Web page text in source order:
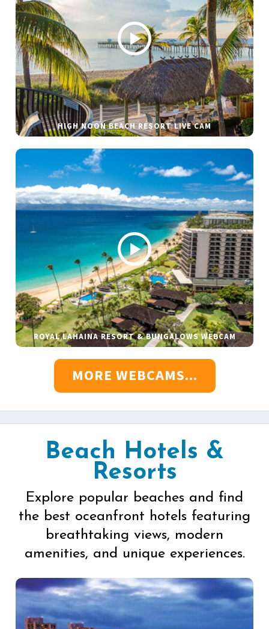
HIGH NOON BEACH RESORT LIVE CAM
ROYAL LAHAINA RESORT & BUNGALOWS WEBCAM
MORE WEBCAMS...
Beach Hotels &
Resorts
Explore popular beaches and find
the best oceanfront hotels featuring
breathtaking views, modern
amenities, and unique experiences.